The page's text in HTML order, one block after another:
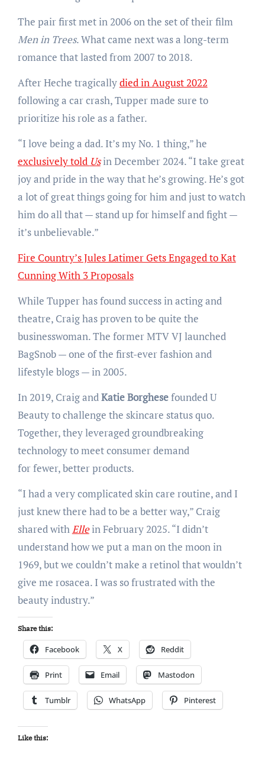
The pair first met in 2006 on the set of their film
Men in Trees. What came next was a long-term
romance that lasted from 2007 to 2018.
After Heche tragicallydied in August 2022
following a car crash, Tupper made sure to
prioritize his role as a father.
“I love being a dad. It’s my No. 1 thing,” he
exclusively told Usin December 2024. “I take great
joy and pride in the way that he’s growing. He’s got
a lot of great things going for him and just to watch
him do all that — stand up for himself and fight —
it’s unbelievable.”
Fire Country’s Jules Latimer Gets Engaged to Kat
Cunning With 3 Proposals
While Tupper has found success in acting and
theatre, Craig has proven to be quite the
businesswoman. The former MTV VJ launched
BagSnob — one of the first-ever fashion and
lifestyle blogs — in 2005.
In 2019, Craig andKatie Borghesefounded U
Beauty to challenge the skincare status quo.
Together, they leveraged groundbreaking
technology to meet consumer demand
for fewer, better products.
“I had a very complicated skin care routine, and I
just knew there had to be a better way,” Craig
shared withEllein February 2025. “I didn’t
understand how we put a man on the moon in
1969, but we couldn’t make a retinol that wouldn’t
give me rosacea. I was so frustrated with the
beauty industry.”
Share this:
Facebook X Reddit
Print Email Mastodon
Tumblr WhatsApp Pinterest
Like this: